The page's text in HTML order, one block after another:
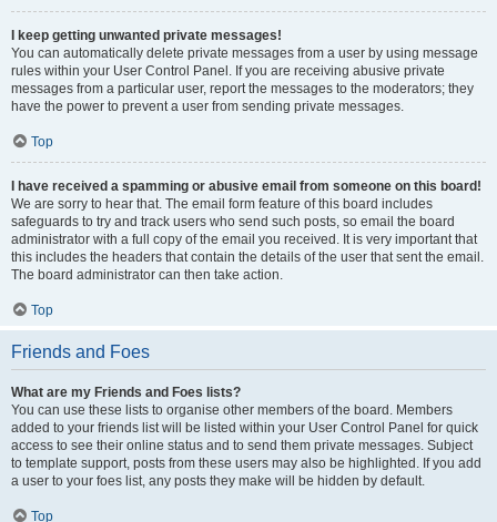
I keep getting unwanted private messages!
You can automatically delete private messages from a user by using message
rules within your User Control Panel. If you are receiving abusive private
messages from a particular user, report the messages to the moderators; they
have the power to prevent a user from sending private messages.
Top
I have received a spamming or abusive email from someone on this board!
We are sorry to hear that. The email form feature of this board includes
safeguards to try and track users who send such posts, so email the board
administrator with a full copy of the email you received. It is very important that
this includes the headers that contain the details of the user that sent the email.
The board administrator can then take action.
Top
Friends and Foes
What are my Friends and Foes lists?
You can use these lists to organise other members of the board. Members
added to your friends list will be listed within your User Control Panel for quick
access to see their online status and to send them private messages. Subject
to template support, posts from these users may also be highlighted. If you add
a user to your foes list, any posts they make will be hidden by default.
Top